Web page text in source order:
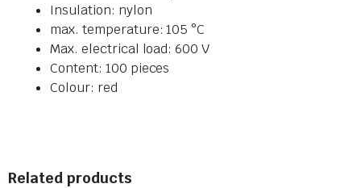
Insulation: nylon
max. temperature: 105 °C
Max. electrical load: 600 V
Content: 100 pieces
Colour: red
Related products